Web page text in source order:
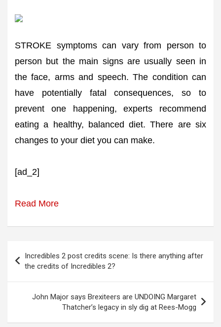
STROKE symptoms can vary from person to
person but the main signs are usually seen in
the face, arms and speech. The condition can
have potentially fatal consequences, so to
prevent one happening, experts recommend
eating a healthy, balanced diet. There are six
changes to your diet you can make.
[ad_2]
Read More
navigation
Incredibles 2 post credits scene: Is there anything after
the credits of Incredibles 2?
John Major says Brexiteers are UNDOING Margaret
Thatcher’s legacy in sly dig at Rees-Mogg